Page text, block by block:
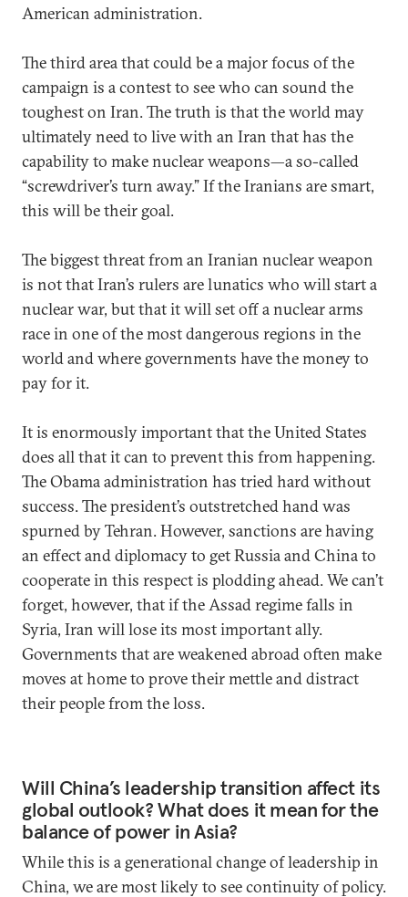
American administration.
The third area that could be a major focus of the
campaign is a contest to see who can sound the
toughest on Iran. The truth is that the world may
ultimately need to live with an Iran that has the
capability to make nuclear weapons—a so-called
“screwdriver’s turn away.” If the Iranians are smart,
this will be their goal.
The biggest threat from an Iranian nuclear weapon
is not that Iran’s rulers are lunatics who will start a
nuclear war, but that it will set off a nuclear arms
race in one of the most dangerous regions in the
world and where governments have the money to
pay for it.
It is enormously important that the United States
does all that it can to prevent this from happening.
The Obama administration has tried hard without
success. The president’s outstretched hand was
spurned by Tehran. However, sanctions are having
an effect and diplomacy to get Russia and China to
cooperate in this respect is plodding ahead. We can’t
forget, however, that if the Assad regime falls in
Syria, Iran will lose its most important ally.
Governments that are weakened abroad often make
moves at home to prove their mettle and distract
their people from the loss.
Will China’s leadership transition affect its
global outlook? What does it mean for the
balance of power in Asia?
While this is a generational change of leadership in
China, we are most likely to see continuity of policy.